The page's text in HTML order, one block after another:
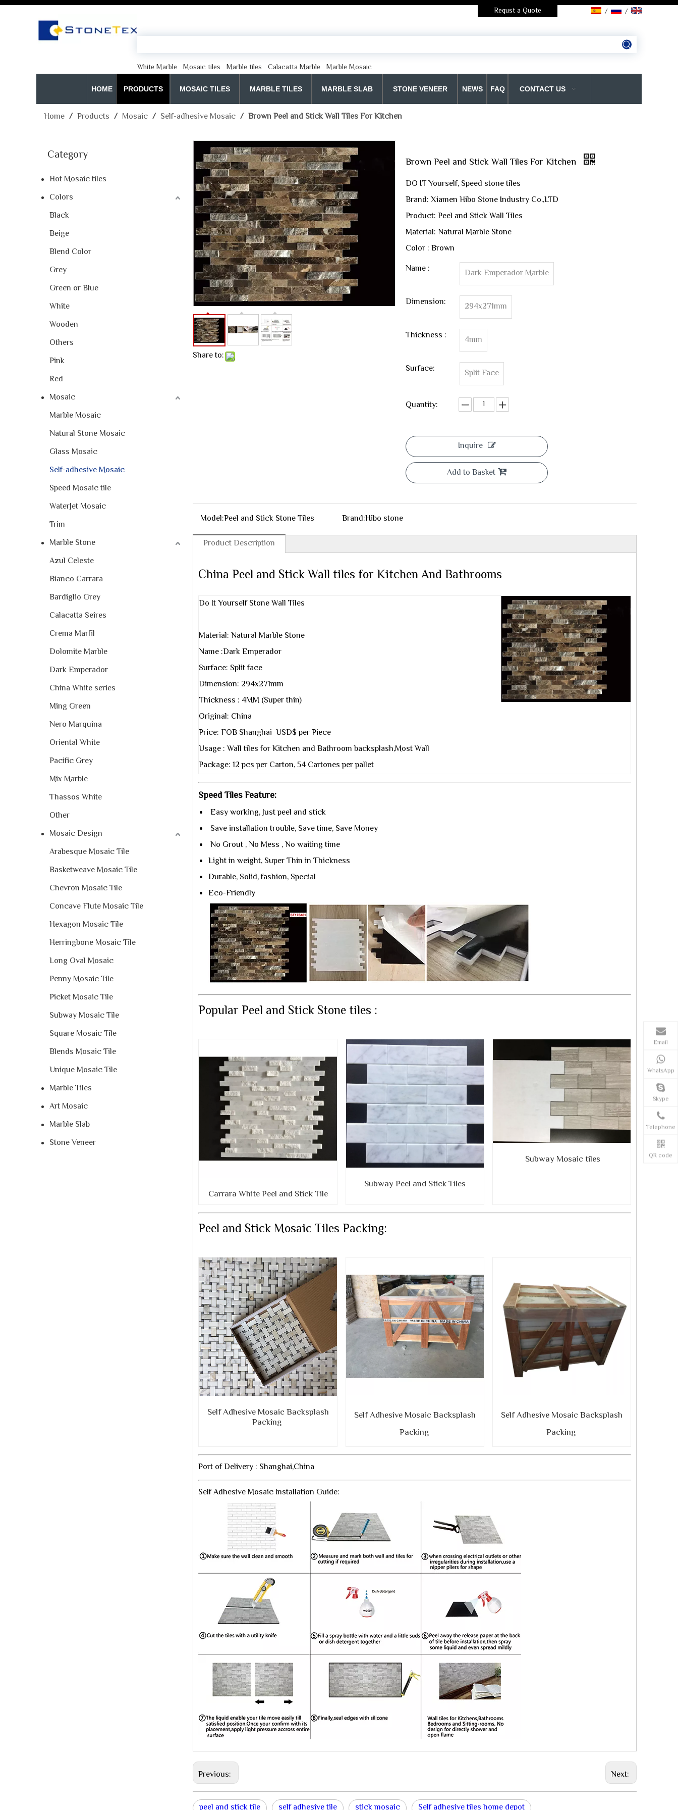
Requst a Quote / /
White Marble Mosaic tiles Marble tiles Calacatta Marble Marble Mosaic
HOME PRODUCTS MOSAIC TILES MARBLE TILES MARBLE SLAB STONE VENEER NEWS FAQ CONTACT US
Home / Products / Mosaic / Self-adhesive Mosaic / Brown Peel and Stick Wall Tiles For Kitchen
Category
Hot Mosaic tiles
Colors
Black
Beige
Blend Color
Grey
Green or Blue
White
Wooden
Others
Pink
Red
Mosaic
Marble Mosaic
Natural Stone Mosaic
Glass Mosaic
Self-adhesive Mosaic
Speed Mosaic tile
WaterJet Mosaic
Trim
Marble Stone
Azul Celeste
Bianco Carrara
Bardiglio Grey
Calacatta Seires
Crema Marfil
Dolomite Marble
Dark Emperador
China White series
Ming Green
Nero Marquina
Oriental White
Pacific Grey
Mix Marble
Thassos White
Other
Mosaic Design
Arabesque Mosaic Tile
Basketweave Mosaic Tile
Chevron Mosaic Tile
Concave Flute Mosaic Tile
Hexagon Mosaic Tile
Herringbone Mosaic Tile
Long Oval Mosaic
Penny Mosaic Tile
Picket Mosaic Tile
Subway Mosaic Tile
Square Mosaic Tile
Blends Mosaic Tile
Unique Mosaic Tile
Marble Tiles
Art Mosaic
Marble Slab
Stone Veneer
Share to:
Brown Peel and Stick Wall Tiles For Kitchen
DO IT Yourself, Speed stone tiles
Brand: Xiamen Hibo Stone Industry Co.,LTD
Product: Peel and Stick Wall Tiles
Material: Natural Marble Stone
Color : Brown
Name :
Dark Emperador Marble
Dimension: 294x271mm
Thickness : 4mm
Surface: Split Face
Quantity:
Inquire
Add to Basket
Model:Peel and Stick Stone Tiles Brand:Hibo stone
Product Description
China Peel and Stick Wall tiles for Kitchen And Bathrooms
Do It Yourself Stone Wall Tiles
Material: Natural Marble Stone
Name :Dark Emperador
Surface: Split face
Dimension: 294x271mm
Thickness : 4MM (Super thin)
Original: China
Price: FOB Shanghai USD$ per Piece
Usage : Wall tiles for Kitchen and Bathroom backsplash,Most Wall
Package: 12 pcs per Carton, 54 Cartones per pallet
Speed Tiles Feature:
Easy working, Just peel and stick
Save installation trouble, Save time, Save Money
No Grout , No Mess , No waiting time
Light in weight, Super Thin in Thickness
Durable, Solid, fashion, Special
Eco-Friendly
Popular Peel and Stick Stone tiles :
Carrara White Peel and Stick Tile
Subway Peel and Stick Tiles
Subway Mosaic tiles
Peel and Stick Mosaic Tiles Packing:
Self Adhesive Mosaic Backsplash
Packing
Self Adhesive Mosaic Backsplash
Packing
Self Adhesive Mosaic Backsplash
Packing
Port of Delivery : Shanghai,China
Self Adhesive Mosaic Installation Guide:
Previous: Next:
Email
WhatsApp
Skype
Telephone
QR code